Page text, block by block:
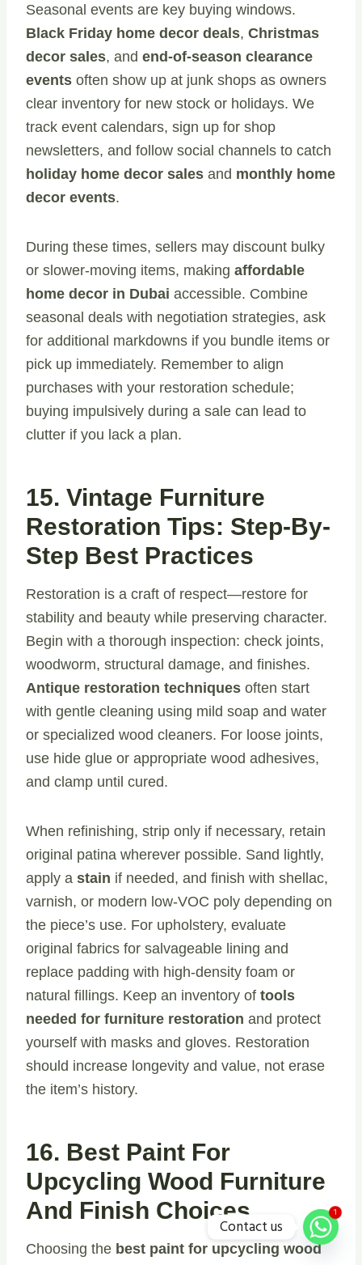
Seasonal events are key buying windows.
Black Friday home decor deals, Christmas
decor sales, and end-of-season clearance
events often show up at junk shops as owners
clear inventory for new stock or holidays. We
track event calendars, sign up for shop
newsletters, and follow social channels to catch
holiday home decor sales and monthly home
decor events.
During these times, sellers may discount bulky
or slower-moving items, making affordable
home decor in Dubai accessible. Combine
seasonal deals with negotiation strategies, ask
for additional markdowns if you bundle items or
pick up immediately. Remember to align
purchases with your restoration schedule;
buying impulsively during a sale can lead to
clutter if you lack a plan.
15. Vintage Furniture
Restoration Tips: Step-By-
Step Best Practices
Restoration is a craft of respect—restore for
stability and beauty while preserving character.
Begin with a thorough inspection: check joints,
woodworm, structural damage, and finishes.
Antique restoration techniques often start
with gentle cleaning using mild soap and water
or specialized wood cleaners. For loose joints,
use hide glue or appropriate wood adhesives,
and clamp until cured.
When refinishing, strip only if necessary, retain
original patina wherever possible. Sand lightly,
apply a stain if needed, and finish with shellac,
varnish, or modern low-VOC poly depending on
the piece’s use. For upholstery, evaluate
original fabrics for salvageable lining and
replace padding with high-density foam or
natural fillings. Keep an inventory of tools
needed for furniture restoration and protect
yourself with masks and gloves. Restoration
should increase longevity and value, not erase
the item’s history.
16. Best Paint For
Upcycling Wood Furniture
And Finish Choices
Choosing the best paint for upcycling wood
1
Contact us